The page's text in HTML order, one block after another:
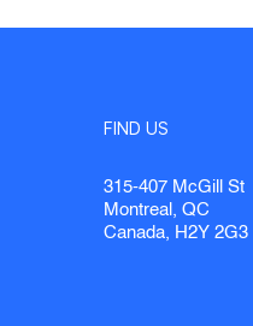
FIND US
315-407 McGill St
Montreal, QC
Canada, H2Y 2G3